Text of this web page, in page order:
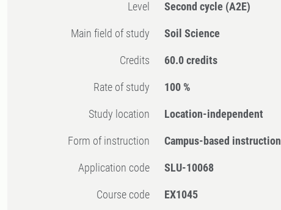
Level Second cycle (A2E)
Main field of study Soil Science
Credits 60.0 credits
Rate of study 100 %
Study location Location-independent
Form of instruction Campus-based instruction
Application code SLU-10068
Course code EX1045